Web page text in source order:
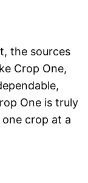
the sources
Crop One,
One is truly
crop at a